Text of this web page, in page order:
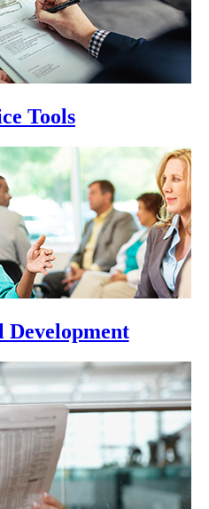
Tools
Development